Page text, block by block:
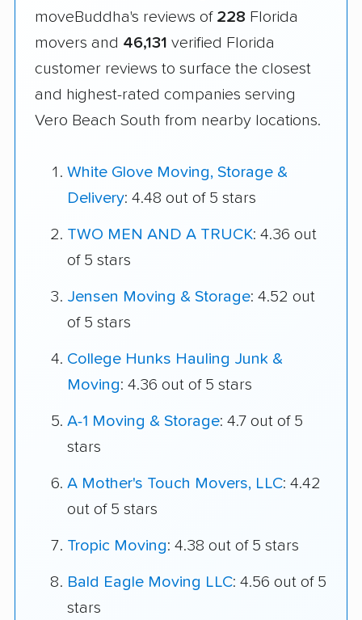
moveBuddha's reviews of 228 Florida
movers and 46,131 verified Florida
customer reviews to surface the closest
and highest-rated companies serving
Vero Beach South from nearby locations.
White Glove Moving, Storage &
Delivery: 4.48 out of 5 stars
TWO MEN AND A TRUCK: 4.36 out
of 5 stars
Jensen Moving & Storage: 4.52 out
of 5 stars
College Hunks Hauling Junk &
Moving: 4.36 out of 5 stars
A-1 Moving & Storage: 4.7 out of 5
stars
A Mother's Touch Movers, LLC: 4.42
out of 5 stars
Tropic Moving: 4.38 out of 5 stars
Bald Eagle Moving LLC: 4.56 out of 5
stars